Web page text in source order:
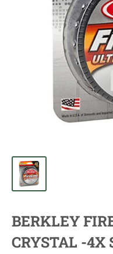
BERKLEY
CRYSTAL -4X